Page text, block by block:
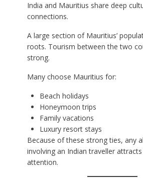
India and Mauritius share deep
connections.
A large section of Mauritius’
roots. Tourism between the two
strong.
Many choose Mauritius for:
Beach holidays
Honeymoon trips
Family vacations
Luxury resort stays
Because of these strong ties, any
involving an Indian traveller
attention.